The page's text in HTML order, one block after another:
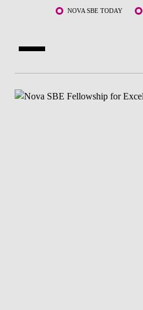
Skip to main content NOVA SBE TODAY